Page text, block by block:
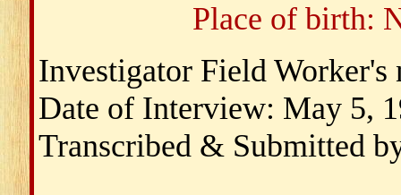
Place of birth:
Investigator Field Worker's
Date of Interview: May 5,
Transcribed & Submitted